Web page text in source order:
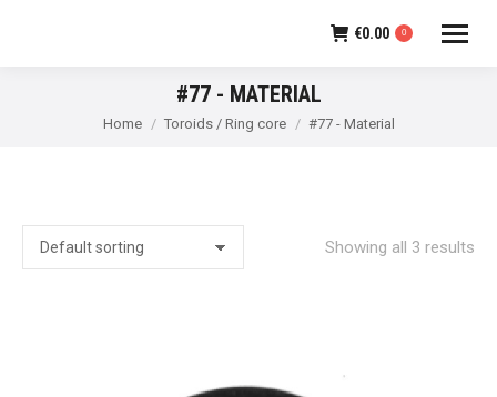
€0.00 0
#77 - MATERIAL
You are here:
Home Toroids / Ring core #77 - Material
Showing all 3 results